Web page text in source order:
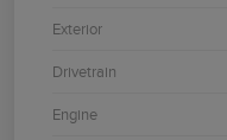
Exterior
Drivetrain
Engine